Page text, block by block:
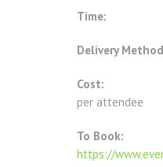
Time:
Delivery
per attendee
To Book:
https://